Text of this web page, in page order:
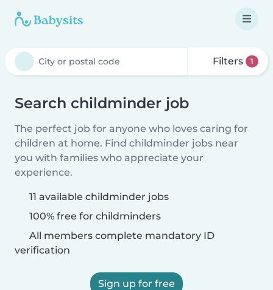
Filters 1
Search childminder job
The perfect job for anyone who loves caring for
children at home. Find childminder jobs near
you with families who appreciate your
experience.
11 available childminder jobs
100% free for childminders
All members complete mandatory ID
verification
Sign up for free